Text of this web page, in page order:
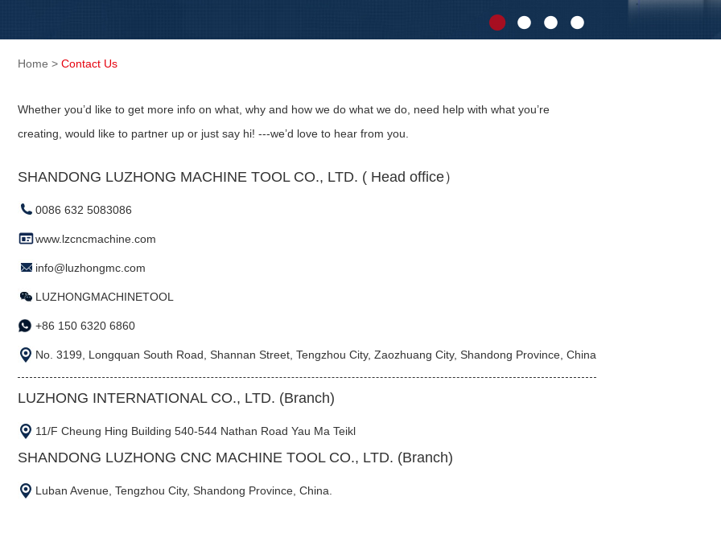
Home > Contact Us
Whether you’d like to get more info on what, why and how we do what we do, need help with what you’re
creating, would like to partner up or just say hi! ---we’d love to hear from you.
SHANDONG LUZHONG MACHINE TOOL CO., LTD. ( Head office）
0086 632 5083086
www.lzcncmachine.com
info@luzhongmc.com
LUZHONGMACHINETOOL
+86 150 6320 6860
No. 3199, Longquan South Road, Shannan Street, Tengzhou City, Zaozhuang City, Shandong Province, China
LUZHONG INTERNATIONAL CO., LTD. (Branch)
11/F Cheung Hing Building 540-544 Nathan Road Yau Ma Teikl
SHANDONG LUZHONG CNC MACHINE TOOL CO., LTD. (Branch)
Luban Avenue, Tengzhou City, Shandong Province, China.